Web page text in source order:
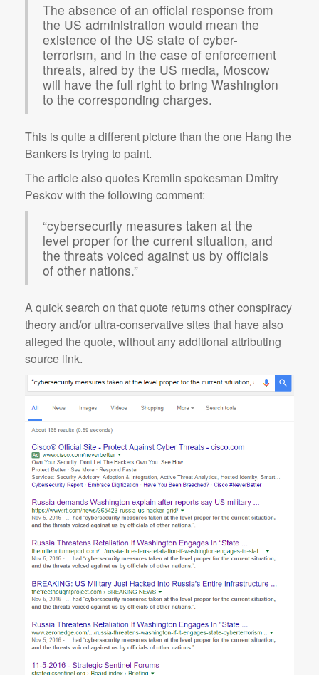
The absence of an official response from
the US administration would mean the
existence of the US state of cyber-
terrorism, and in the case of enforcement
threats, aired by the US media, Moscow
will have the full right to bring Washington
to the corresponding charges.
This is quite a different picture than the one Hang the
Bankers is trying to paint.
The article also quotes Kremlin spokesman Dmitry
Peskov with the following comment:
“cybersecurity measures taken at the
level proper for the current situation, and
the threats voiced against us by officials
of other nations.”
A quick search on that quote returns other conspiracy
theory and/or ultra-conservative sites that have also
alleged the quote, without any additional attributing
source link.